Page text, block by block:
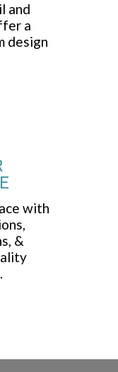
and
a
design
with
&